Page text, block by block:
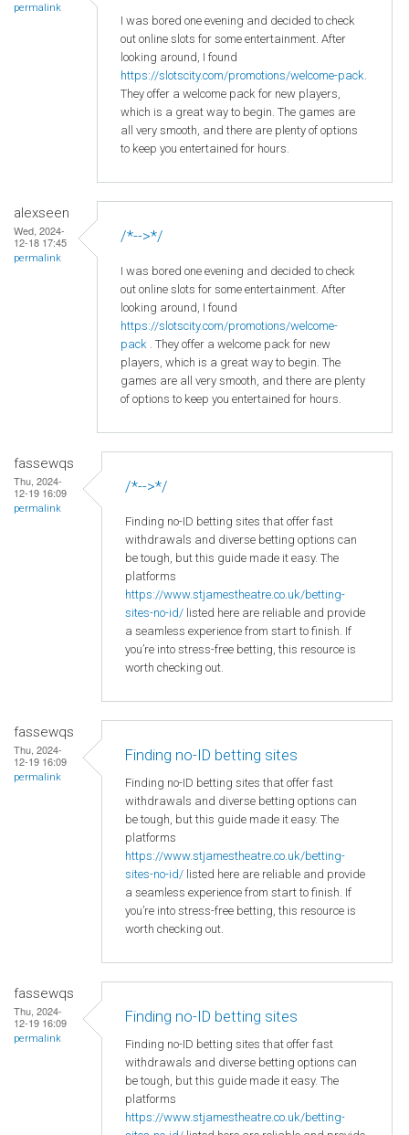
permalink
I was bored one evening and decided to check
out online slots for some entertainment. After
looking around, I found
https://slotscity.com/promotions/welcome-pack
They offer a welcome pack for new players,
which is a great way to begin. The games are
all very smooth, and there are plenty of options
to keep you entertained for hours.
alexseen
Wed, 2024-
12-18 17:45
permalink
/*-->*/
I was bored one evening and decided to check
out online slots for some entertainment. After
looking around, I found
https://slotscity.com/promotions/welcome-
pack . They offer a welcome pack for new
players, which is a great way to begin. The
games are all very smooth, and there are plenty
of options to keep you entertained for hours.
fassewqs
Thu, 2024-
12-19 16:09
permalink
/*-->*/
Finding no-ID betting sites that offer fast
withdrawals and diverse betting options can
be tough, but this guide made it easy. The
platforms
https://www.stjamestheatre.co.uk/betting-
sites-no-id/ listed here are reliable and provide
a seamless experience from start to finish. If
you’re into stress-free betting, this resource is
worth checking out.
fassewqs
Thu, 2024-
12-19 16:09
permalink
Finding no-ID betting sites
Finding no-ID betting sites that offer fast
withdrawals and diverse betting options can
be tough, but this guide made it easy. The
platforms
https://www.stjamestheatre.co.uk/betting-
sites-no-id/ listed here are reliable and provide
a seamless experience from start to finish. If
you’re into stress-free betting, this resource is
worth checking out.
fassewqs
Thu, 2024-
12-19 16:09
permalink
Finding no-ID betting sites
Finding no-ID betting sites that offer fast
withdrawals and diverse betting options can
be tough, but this guide made it easy. The
platforms
https://www.stjamestheatre.co.uk/betting-